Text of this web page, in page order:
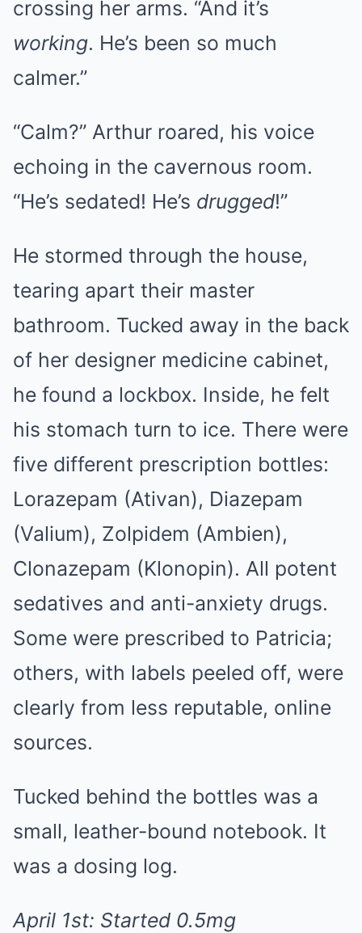
crossing her arms. “And it’s
working. He’s been so much
calmer.”
“Calm?” Arthur roared, his voice
echoing in the cavernous room.
“He’s sedated! He’s drugged!”
He stormed through the house,
tearing apart their master
bathroom. Tucked away in the back
of her designer medicine cabinet,
he found a lockbox. Inside, he felt
his stomach turn to ice. There were
five different prescription bottles:
Lorazepam (Ativan), Diazepam
(Valium), Zolpidem (Ambien),
Clonazepam (Klonopin). All potent
sedatives and anti-anxiety drugs.
Some were prescribed to Patricia;
others, with labels peeled off, were
clearly from less reputable, online
sources.
Tucked behind the bottles was a
small, leather-bound notebook. It
was a dosing log.
April 1st: Started 0.5mg